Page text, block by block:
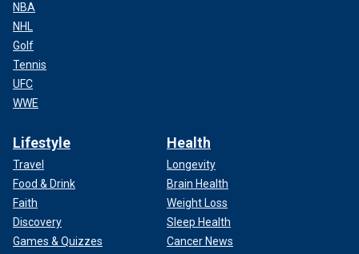
NBA
NHL
Golf
Tennis
UFC
WWE
Lifestyle
Travel
Food & Drink
Faith
Discovery
Games & Quizzes
Health
Longevity
Brain Health
Weight Loss
Sleep Health
Cancer News